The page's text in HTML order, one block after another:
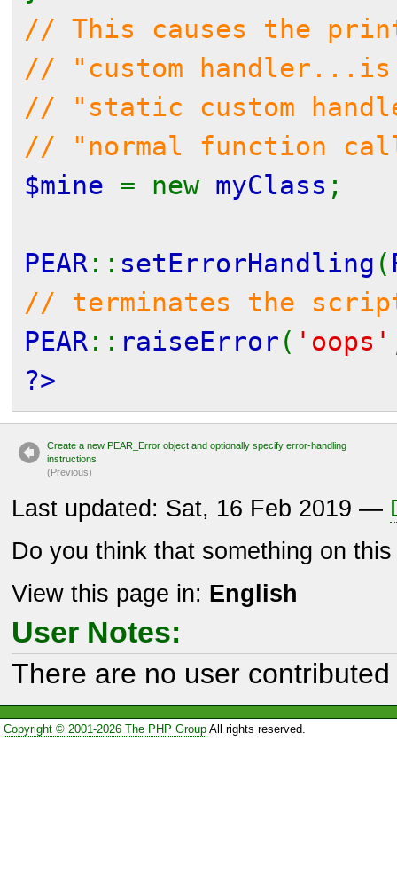
// This causes the
// "custom handler...is
// "static custom
// "normal function
$mine = new myClass ;
PEAR :: setErrorHandling (
// terminates the
PEAR :: raiseError ( 'oops'
?>
Create a new PEAR_Error object and optionally specify error-handling
instructions
(Previous)
Last updated: Sat, 16 Feb 2019 —
Do you think that something on
View this page in: English
User Notes:
There are no user
Copyright © 2001-2026 The PHP GroupAll rights reserved.